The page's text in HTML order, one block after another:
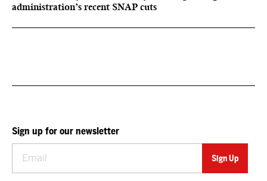
administration’s recent SNAP cuts
Sign up for our newsletter